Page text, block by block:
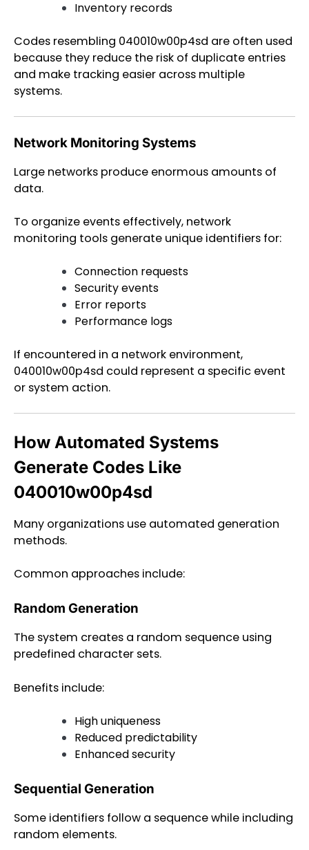
Inventory records
Codes resembling 040010w00p4sd are often used
because they reduce the risk of duplicate entries
and make tracking easier across multiple
systems.
Network Monitoring Systems
Large networks produce enormous amounts of
data.
To organize events effectively, network
monitoring tools generate unique identifiers for:
Connection requests
Security events
Error reports
Performance logs
If encountered in a network environment,
040010w00p4sd could represent a specific event
or system action.
How Automated Systems
Generate Codes Like
040010w00p4sd
Many organizations use automated generation
methods.
Common approaches include:
Random Generation
The system creates a random sequence using
predefined character sets.
Benefits include:
High uniqueness
Reduced predictability
Enhanced security
Sequential Generation
Some identifiers follow a sequence while including
random elements.